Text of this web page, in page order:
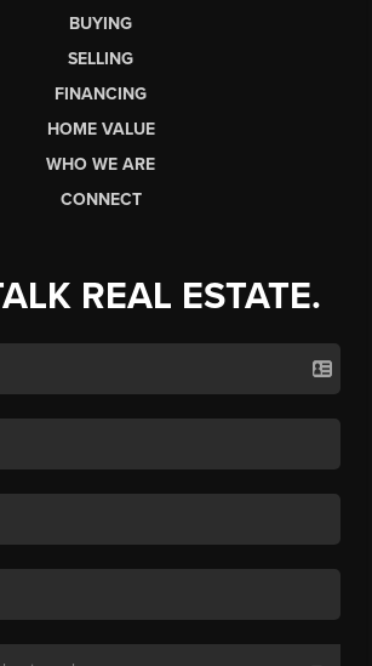
BUYING
SELLING
FINANCING
HOME VALUE
WHO WE ARE
CONNECT
REAL ESTATE.